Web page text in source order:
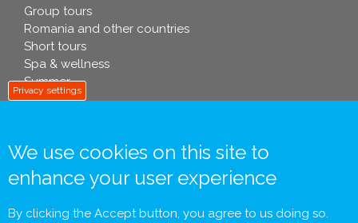
Group tours
Romania and other countries
Short tours
Spa & wellness
Summer
info footer .eu
General Terms and Conditions
Privacy settings
We use cookies on this site to
enhance your user experience
By clicking the Accept button, you agree to us doing so.